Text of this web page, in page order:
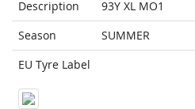
Description
93Y XL MO1
Season
SUMMER
EU Tyre Label